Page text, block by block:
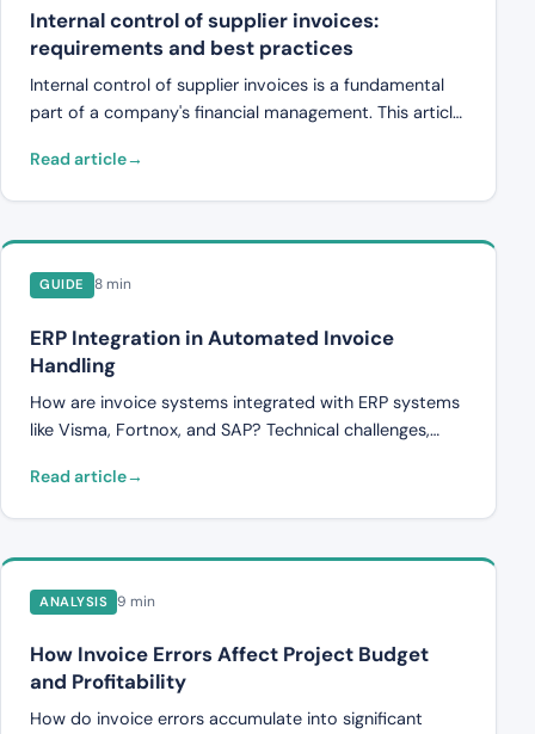
pressure on payment-responsible staff and a lack of
systematic verification. This article describes the most
exist and how companies can protect themselves.
Internal control of supplier invoices:
requirements and best practices
Internal control of supplier invoices is a fundamental
part of a company's financial management. This article
common weaknesses are, and how companies can
Read article
GUIDE 8 min
ERP Integration in Automated Invoice
Handling
How are invoice systems integrated with ERP systems
like Visma, Fortnox, and SAP? Technical challenges,
during integration.
Read article
ANALYSIS 9 min
How Invoice Errors Affect Project Budget
and Profitability
How do invoice errors accumulate into significant